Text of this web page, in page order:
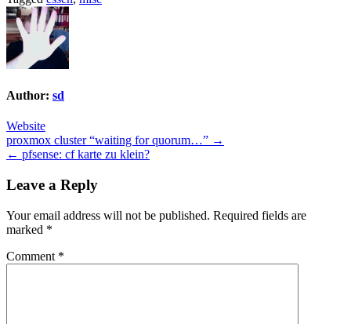
Author: sd
Website
Post
navigation
proxmox cluster “waiting for quorum…” →
← pfsense: cf karte zu klein?
Leave a Reply
Your email address will not be published. Required fields are
marked *
Comment *